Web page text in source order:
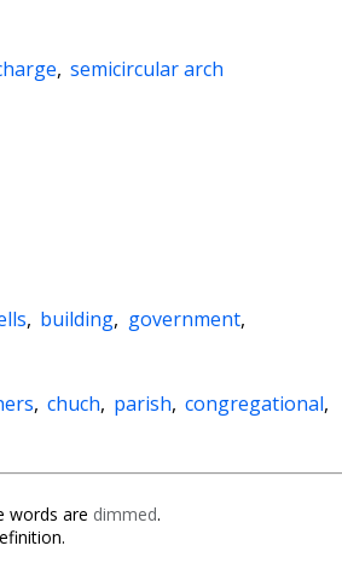
, semicircular arch
, building, government,
, chuch, parish, congregational,
words are dimmed.